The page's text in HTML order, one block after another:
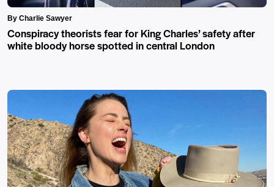
By Charlie Sawyer
Conspiracy theorists fear for King Charles’ safety after
white bloody horse spotted in central London